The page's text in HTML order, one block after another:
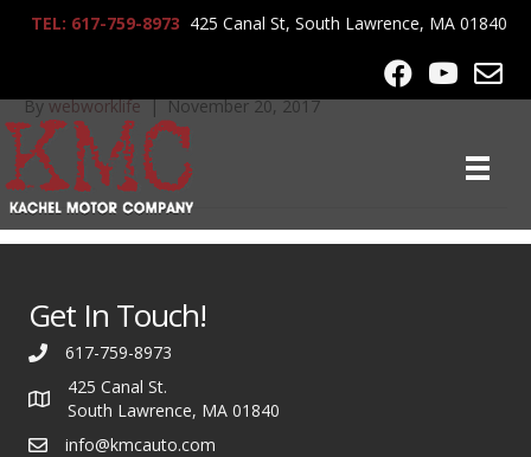
TEL: 617-759-8973 425 Canal St, South Lawrence, MA 01840
Bywebworklife|November 20, 2017
Get In Touch!
617-759-8973
425 Canal St.
South Lawrence, MA 01840
info@kmcauto.com